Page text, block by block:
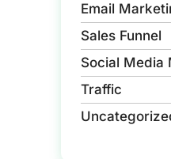
Email
Sales Funnel
Social Media
Traffic